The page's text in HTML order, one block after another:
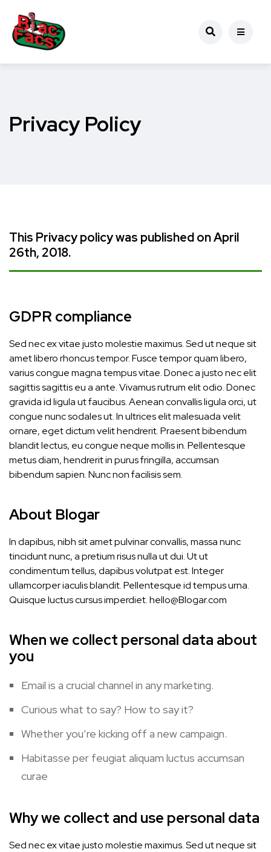
Privacy Policy
This Privacy policy was published on April
26th, 2018.
GDPR compliance
Sed nec ex vitae justo molestie maximus. Sed ut neque sit
amet libero rhoncus tempor. Fusce tempor quam libero,
varius congue magna tempus vitae. Donec a justo nec elit
sagittis sagittis eu a ante. Vivamus rutrum elit odio. Donec
gravida id ligula ut faucibus. Aenean convallis ligula orci, ut
congue nunc sodales ut. In ultrices elit malesuada velit
ornare, eget dictum velit hendrerit. Praesent bibendum
blandit lectus, eu congue neque mollis in. Pellentesque
metus diam, hendrerit in purus fringilla, accumsan
bibendum sapien. Nunc non facilisis sem.
About Blogar
In dapibus, nibh sit amet pulvinar convallis, massa nunc
tincidunt nunc, a pretium risus nulla ut dui. Ut ut
condimentum tellus, dapibus volutpat est. Integer
ullamcorper iaculis blandit. Pellentesque id tempus urna.
Quisque luctus cursus imperdiet.hello@Blogar.com
When we collect personal data about
you
Email is a crucial channel in any marketing.
Curious what to say? How to say it?
Whether you’re kicking off a new campaign.
Habitasse per feugiat aliquam luctus accumsan
curae
Why we collect and use personal data
Sed nec ex vitae justo molestie maximus. Sed ut neque sit